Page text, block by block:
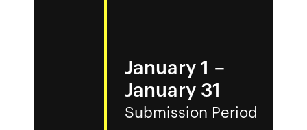
January 1 –
January 31
Submission Period